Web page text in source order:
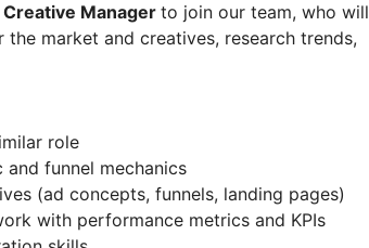
Creative Manager to join our team, who will
market and creatives, research trends,
role
funnel mechanics
(ad concepts, funnels, landing pages)
with performance metrics and KPIs